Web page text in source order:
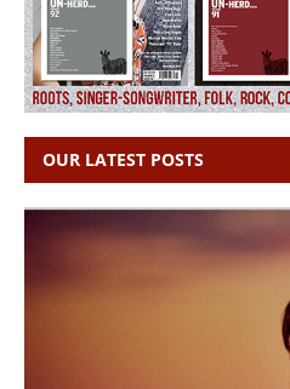
OUR LATEST POSTS